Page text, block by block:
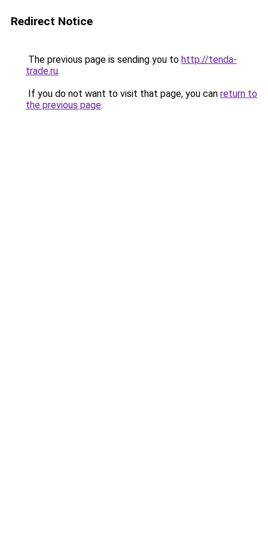
Redirect Notice
The previous page is sending you to http://tenda-
trade.ru.
If you do not want to visit that page, you can return to
the previous page.